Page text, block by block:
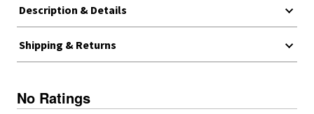
Description & Details
Shipping & Returns
No Ratings